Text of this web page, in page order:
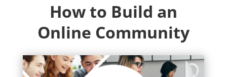
How to Build an
Online Community